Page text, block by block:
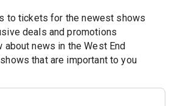
to tickets for the newest shows
deals and promotions
about news in the West End
Get updates on shows that are important to you